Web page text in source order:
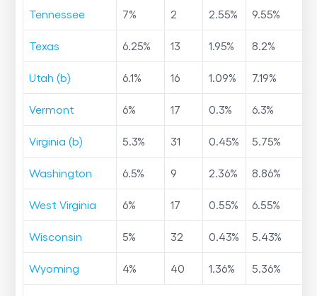
Tennessee 7% 2 2.55% 9.55%
Texas 6.25% 13 1.95% 8.2%
Utah (b) 6.1% 16 1.09% 7.19%
Vermont 6% 17 0.3% 6.3%
Virginia (b) 5.3% 31 0.45% 5.75%
Washington 6.5% 9 2.36% 8.86%
West Virginia 6% 17 0.55% 6.55%
Wisconsin 5% 32 0.43% 5.43%
Wyoming 4% 40 1.36% 5.36%